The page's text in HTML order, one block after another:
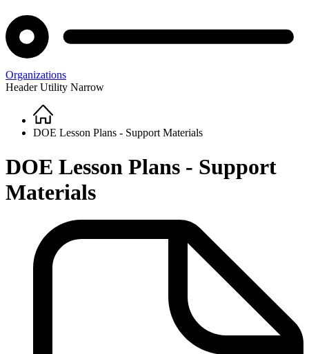
Organizations
Header Utility Narrow
Breadcrumb
Home
DOE Lesson Plans - Support Materials
DOE Lesson Plans - Support
Materials